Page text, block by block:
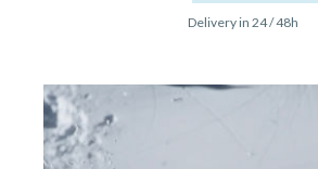
Delivery in 24 / 48h